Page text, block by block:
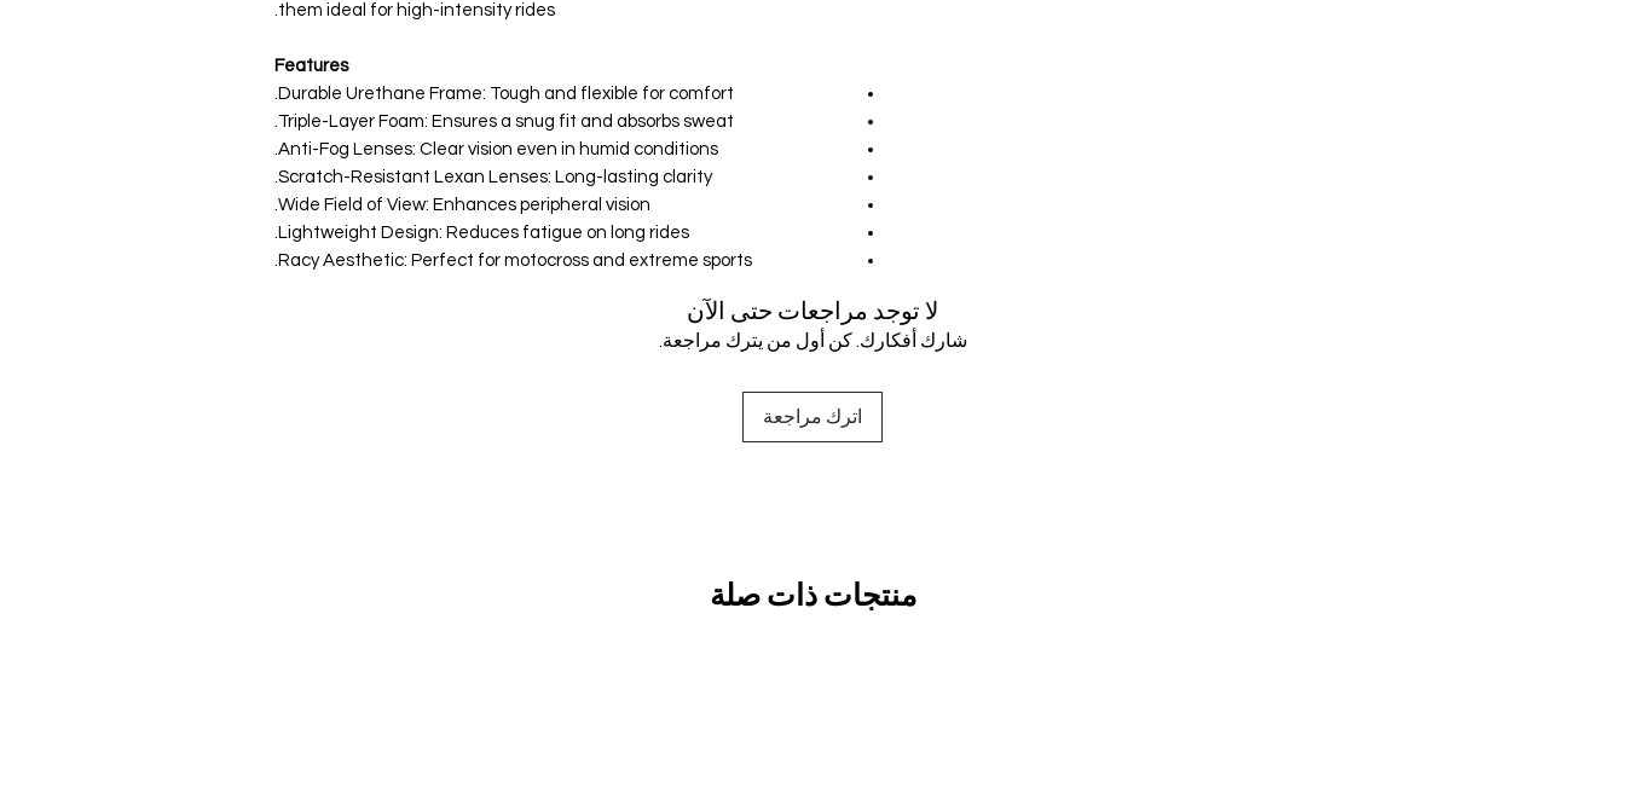
them ideal for high-intensity rides.
Features
Durable Urethane Frame: Tough and flexible for comfort.
Triple-Layer Foam: Ensures a snug fit and absorbs sweat.
Anti-Fog Lenses: Clear vision even in humid conditions.
Scratch-Resistant Lexan Lenses: Long-lasting clarity.
Wide Field of View: Enhances peripheral vision.
Lightweight Design: Reduces fatigue on long rides.
Racy Aesthetic: Perfect for motocross and extreme sports.
لا توجد مراجعات حتى الآن
شارك أفكارك. كن أول من يترك مراجعة.
اترك مراجعة
منتجات ذات صلة